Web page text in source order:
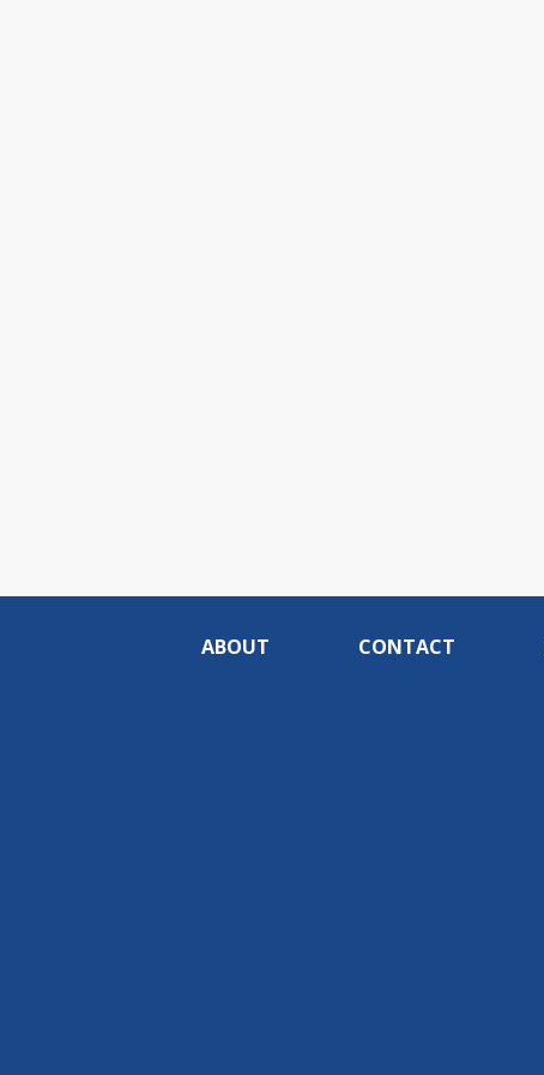
ABOUT CONTACT